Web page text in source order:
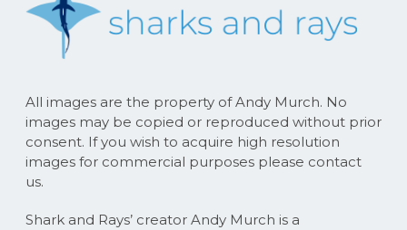
All images are the property of Andy Murch. No
images may be copied or reproduced without prior
consent. If you wish to acquire high resolution
images for commercial purposes please contact
us.
Shark and Rays’ creator Andy Murch is a